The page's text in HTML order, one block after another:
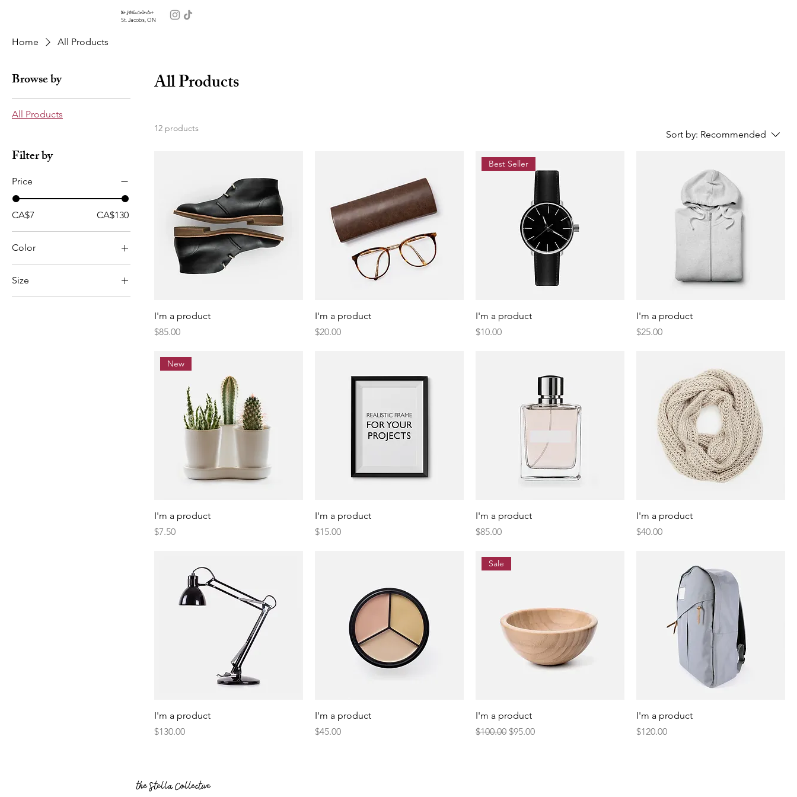
the Stella Collective
St. Jacobs, ON
Home All Products
Browse by
All Products
Filter by
Price
CA$7 CA$130
Color
Size
All Products
12 products
Sort by: Recommended
I'm a product
Price
$85.00
I'm a product
Price
$20.00
Best Seller
I'm a product
Price
$10.00
I'm a product
Price
$25.00
New
I'm a product
Price
$7.50
I'm a product
Price
$15.00
I'm a product
Price
$85.00
I'm a product
Price
$40.00
I'm a product
Price
$130.00
I'm a product
Price
$45.00
Sale
I'm a product
Regular Price
$100.00 Sale Price
$95.00
I'm a product
Price
$120.00
the Stella Collective